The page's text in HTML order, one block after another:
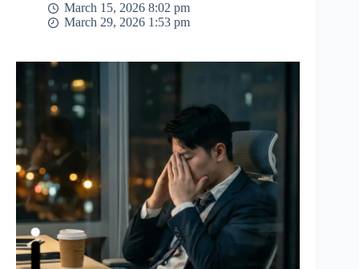
March 15, 2026 8:02 pm
March 29, 2026 1:53 pm